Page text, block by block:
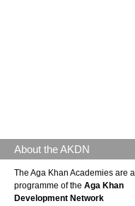
About the AKDN
The Aga Khan Academies are a
programme of the Aga Khan
Development Network